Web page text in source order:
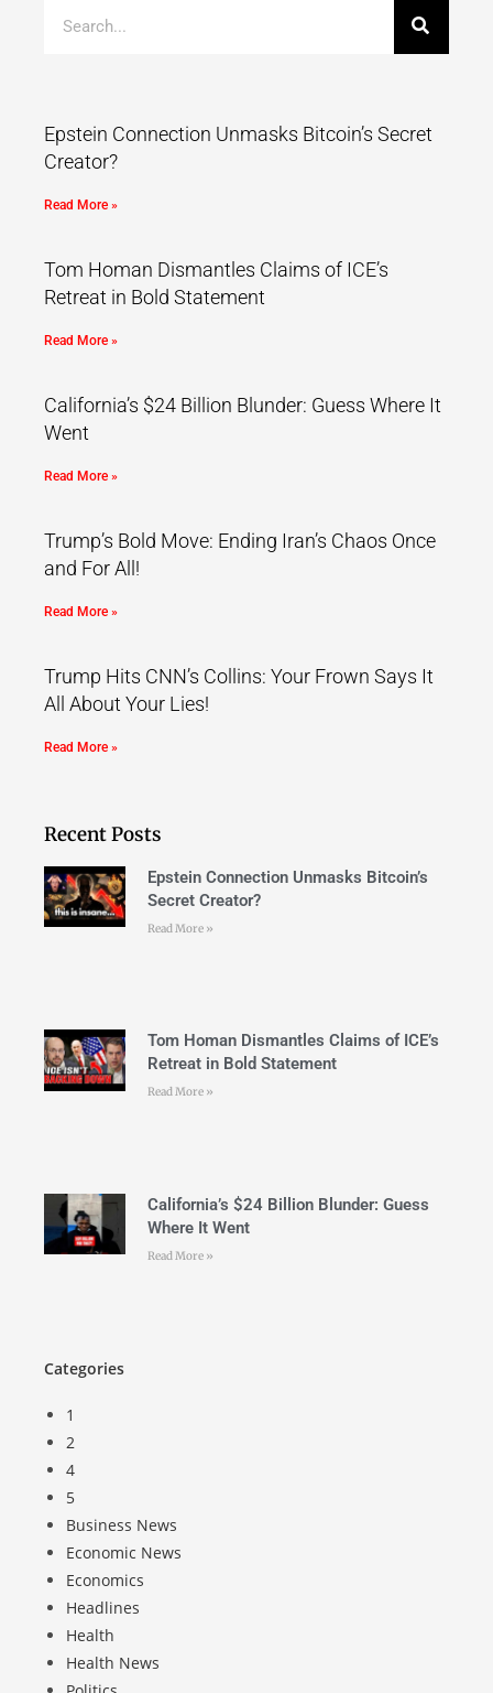
Epstein Connection Unmasks Bitcoin’s Secret
Creator?
Read More »
Tom Homan Dismantles Claims of ICE’s
Retreat in Bold Statement
Read More »
California’s $24 Billion Blunder: Guess Where It
Went
Read More »
Trump’s Bold Move: Ending Iran’s Chaos Once
and For All!
Read More »
Trump Hits CNN’s Collins: Your Frown Says It
All About Your Lies!
Read More »
Recent Posts
Epstein Connection Unmasks Bitcoin’s
Secret Creator?
Read More »
Tom Homan Dismantles Claims of ICE’s
Retreat in Bold Statement
Read More »
California’s $24 Billion Blunder: Guess
Where It Went
Read More »
Categories
1
2
4
5
Business News
Economic News
Economics
Headlines
Health
Health News